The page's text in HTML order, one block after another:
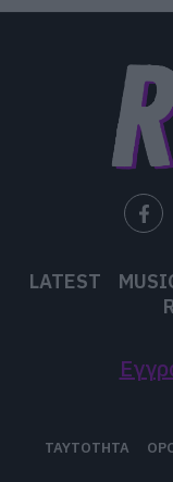
LATEST
ΤΑΥΤΟΤΗΤΑ